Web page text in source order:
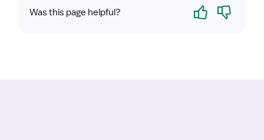
Was this page helpful? Yes No